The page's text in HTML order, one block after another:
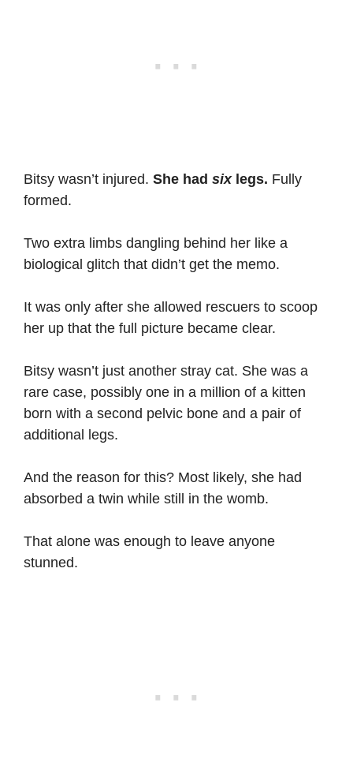
Bitsy wasn’t injured. She had sixlegs. Fully
formed.
Two extra limbs dangling behind her like a
biological glitch that didn’t get the memo.
It was only after she allowed rescuers to scoop
her up that the full picture became clear.
Bitsy wasn’t just another stray cat. She was a
rare case, possibly one in a million of a kitten
born with a second pelvic bone and a pair of
additional legs.
And the reason for this? Most likely, she had
absorbed a twin while still in the womb.
That alone was enough to leave anyone
stunned.